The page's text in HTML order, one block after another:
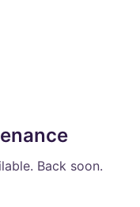
Back soon.